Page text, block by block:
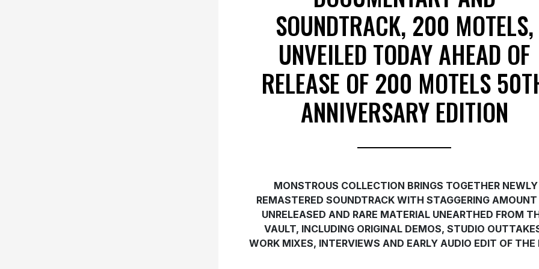
SOUNDTRACK, 200 MOTELS,
UNVEILED TODAY AHEAD OF
RELEASE OF 200 MOTELS
ANNIVERSARY EDITION
MONSTROUS COLLECTION BRINGS TOGETHER NEWLY
REMASTERED SOUNDTRACK WITH STAGGERING AMOUNT
UNRELEASED AND RARE MATERIAL UNEARTHED FROM
VAULT, INCLUDING ORIGINAL DEMOS, STUDIO
WORK MIXES, INTERVIEWS AND EARLY AUDIO EDIT OF THE